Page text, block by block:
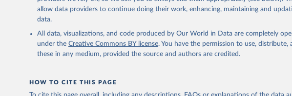
allow data providers to continue doing their work, enhancing, maintaining and
data.
All data, visualizations, and code produced by Our World in Data are completely
under the Creative Commons BY license. You have the permission to use, distribute,
these in any medium, provided the source and authors are credited.
HOW TO CITE THIS PAGE